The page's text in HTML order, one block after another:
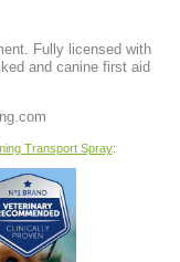
Fully licensed with
and canine first aid
Transport Spray: